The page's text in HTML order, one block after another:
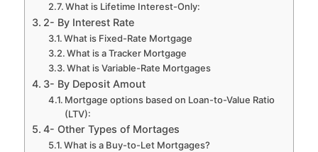
What is Lifetime Interest-Only:
2- By Interest Rate
What is Fixed-Rate Mortgage
What is a Tracker Mortgage
What is Variable-Rate Mortgages
3- By Deposit Amout
Mortgage options based on Loan-to-Value Ratio
(LTV):
4- Other Types of Mortages
What is a Buy-to-Let Mortgages?